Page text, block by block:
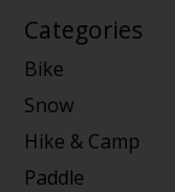
Categories
Bike
Snow
Hike & Camp
Paddle